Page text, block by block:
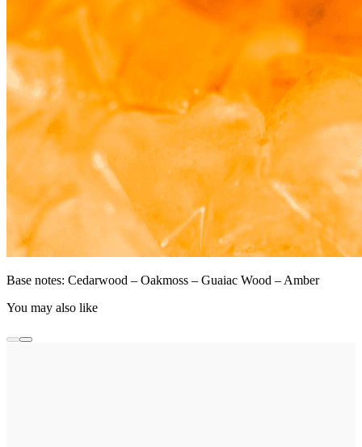
Base notes: Cedarwood – Oakmoss – Guaiac Wood – Amber
You may also like